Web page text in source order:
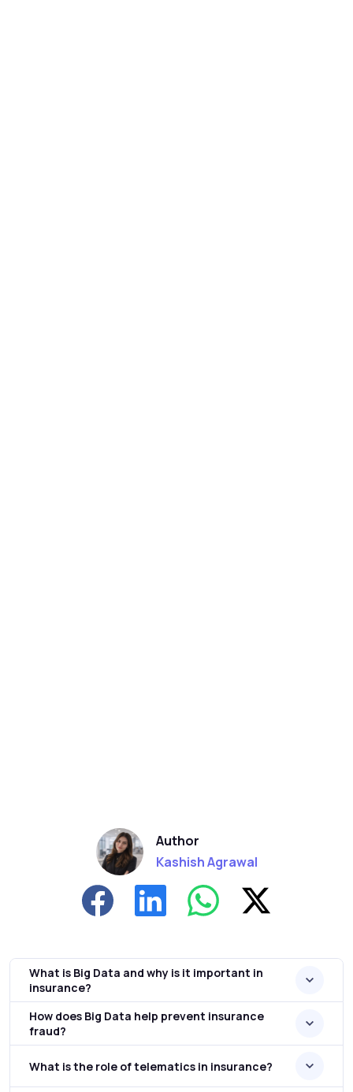
Author
Kashish Agrawal
What is Big Data and why is it important in
insurance?
How does Big Data help prevent insurance
fraud?
What is the role of telematics in insurance?